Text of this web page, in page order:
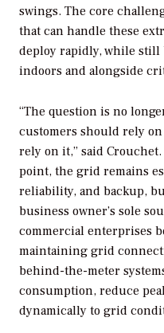
swings. The core
that can handle these
deploy rapidly, while still
indoors and alongside
“The question is no
customers should rely
rely on it,” said Crouchet.
point, the grid remains
reliability, and backup,
business owner’s sole
commercial enterprises
maintaining grid
behind-the-meter
consumption, reduce
dynamically to grid